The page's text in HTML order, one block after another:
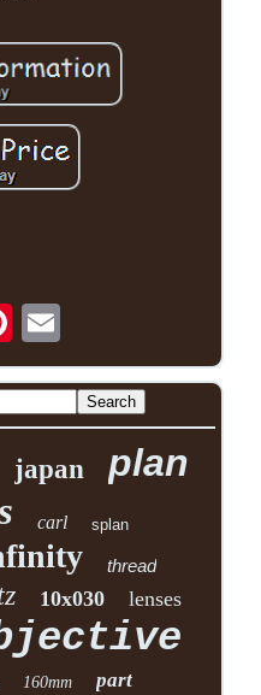
japan plan
carl splan
thread
10x030 lenses
160mm part